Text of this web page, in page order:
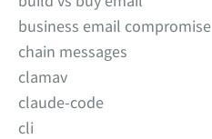
business email compromise
chain messages
clamav
claude-code
cli